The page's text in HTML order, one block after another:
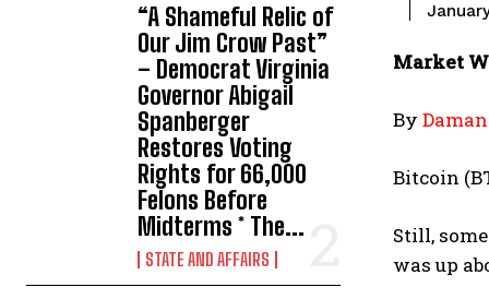
“A Shameful Relic of
Our Jim Crow Past”
– Democrat Virginia
Governor Abigail
Spanberger
Restores Voting
Rights for 66,000
Felons Before
Midterms * The...
STATE AND AFFAIRS
Market
By
Bitcoin
Still,
was up